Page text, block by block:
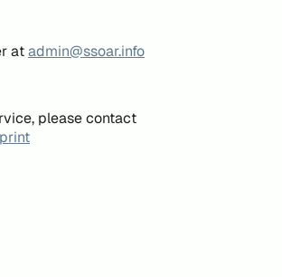
atadmin@ssoar.info
please contact